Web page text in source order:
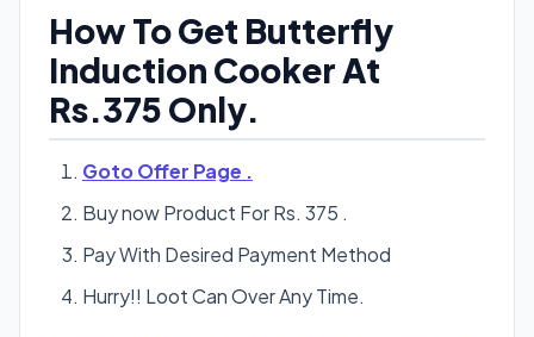
How To Get Butterfly
Induction Cooker At
Rs.375 Only.
Goto Offer Page .
Buy now Product For Rs. 375 .
Pay With Desired Payment Method
Hurry!! Loot Can Over Any Time.